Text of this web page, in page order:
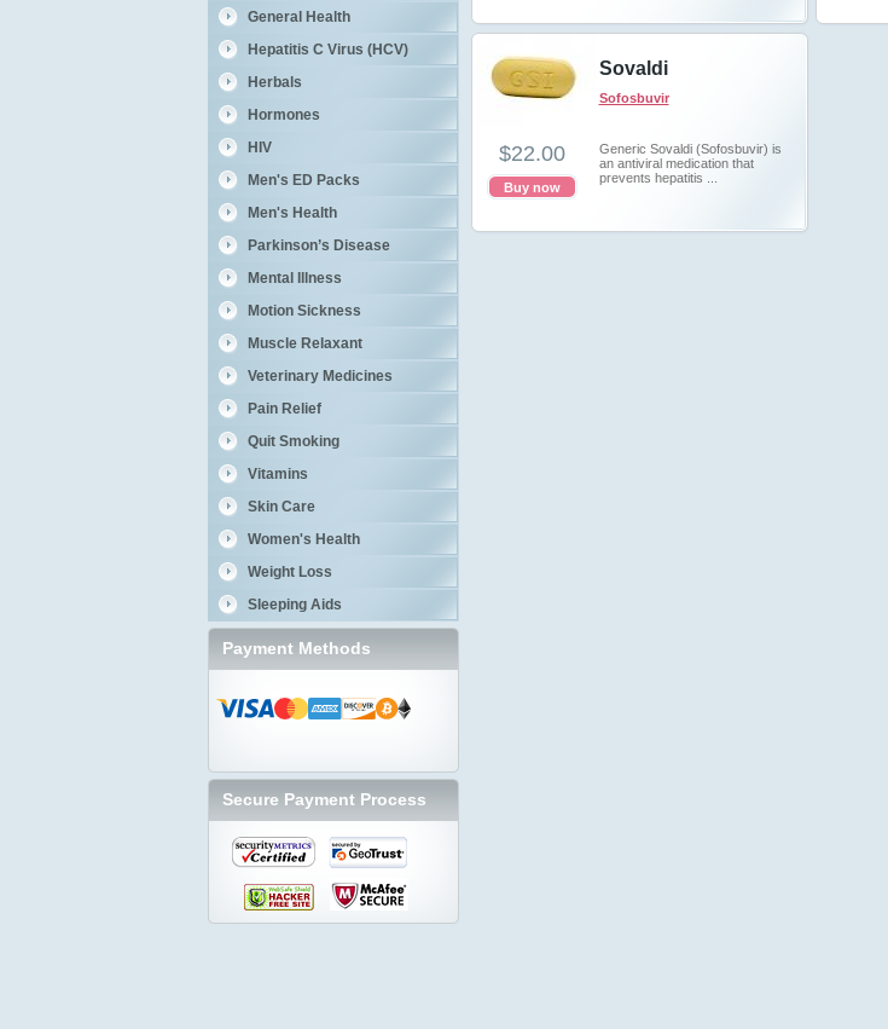
General Health
Hepatitis C Virus (HCV)
Herbals
Hormones
HIV
Men's ED Packs
Men's Health
Parkinson’s Disease
Mental Illness
Motion Sickness
Muscle Relaxant
Veterinary Medicines
Pain Relief
Quit Smoking
Vitamins
Skin Care
Women's Health
Weight Loss
Sleeping Aids
Payment Methods
Secure Payment Process
Sovaldi
Sofosbuvir
Generic Sovaldi (Sofosbuvir) is
an antiviral medication that
prevents hepatitis ...
$22.00
Buy now